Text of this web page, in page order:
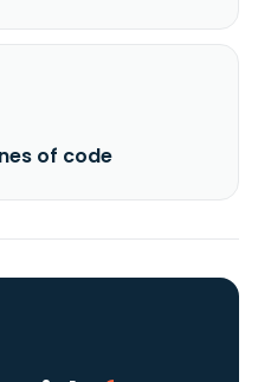
of code